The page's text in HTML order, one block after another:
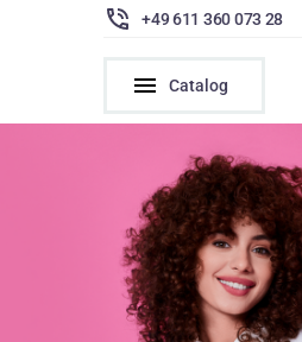
+49 611 360 073 28
Catalog